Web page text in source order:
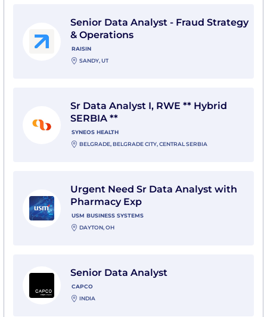
Senior Data Analyst - Fraud Strategy
& Operations
RAISIN
SANDY, UT
Sr Data Analyst I, RWE ** Hybrid
SERBIA **
SYNEOS HEALTH
BELGRADE, BELGRADE CITY, CENTRAL SERBIA
Urgent Need Sr Data Analyst with
Pharmacy Exp
USM BUSINESS SYSTEMS
DAYTON, OH
Senior Data Analyst
CAPCO
INDIA